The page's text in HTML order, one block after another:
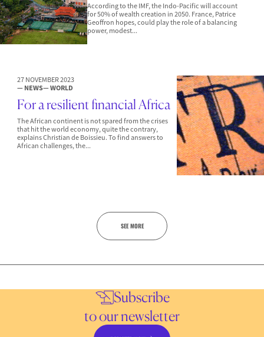
According to the IMF, the Indo-Pacific will account
for 50% of wealth creation in 2050. France, Patrice
Geoffron hopes, could play the role of a balancing
power, modest...
27 NOVEMBER 2023
— NEWS— WORLD
For a resilient financial Africa
The African continent is not spared from the crises
that hit the world economy, quite the contrary,
explains Christian de Boissieu. To find answers to
African challenges, the...
SEE MORE
Subscribe
to our newsletter